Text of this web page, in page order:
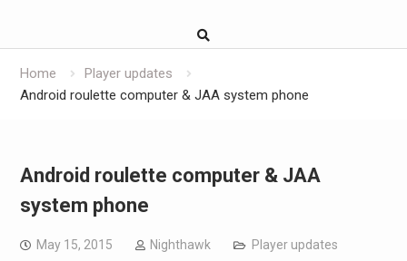
Home
Player updates
Android roulette computer & JAA system phone
Android roulette computer & JAA
system phone
May 15, 2015 Nighthawk Player updates